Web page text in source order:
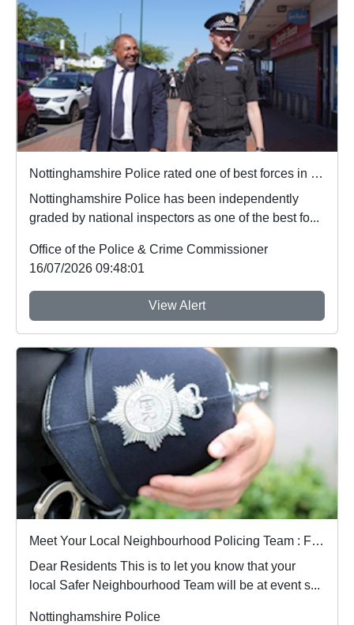
Nottinghamshire Police rated one of best forces in country
Nottinghamshire Police has been independently
graded by national inspectors as one of the best fo...
Office of the Police & Crime Commissioner
16/07/2026 09:48:01
View Alert
Meet Your Local Neighbourhood Policing Team : Fri 17 Jul 11:00
Dear Residents This is to let you know that your
local Safer Neighbourhood Team will be at event s...
Nottinghamshire Police